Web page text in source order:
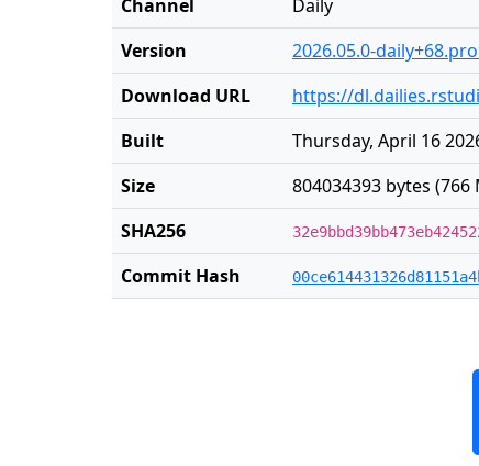
Channel
Daily
Version
2026.05.0-
Download URL
https://
Built
Thursday, April 16
Size
804034393 bytes (766
SHA256
Commit Hash